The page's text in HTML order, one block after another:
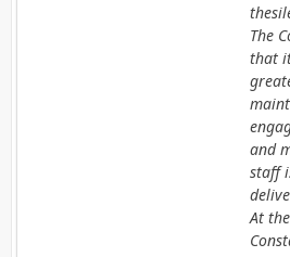
The
that
and
staff
At